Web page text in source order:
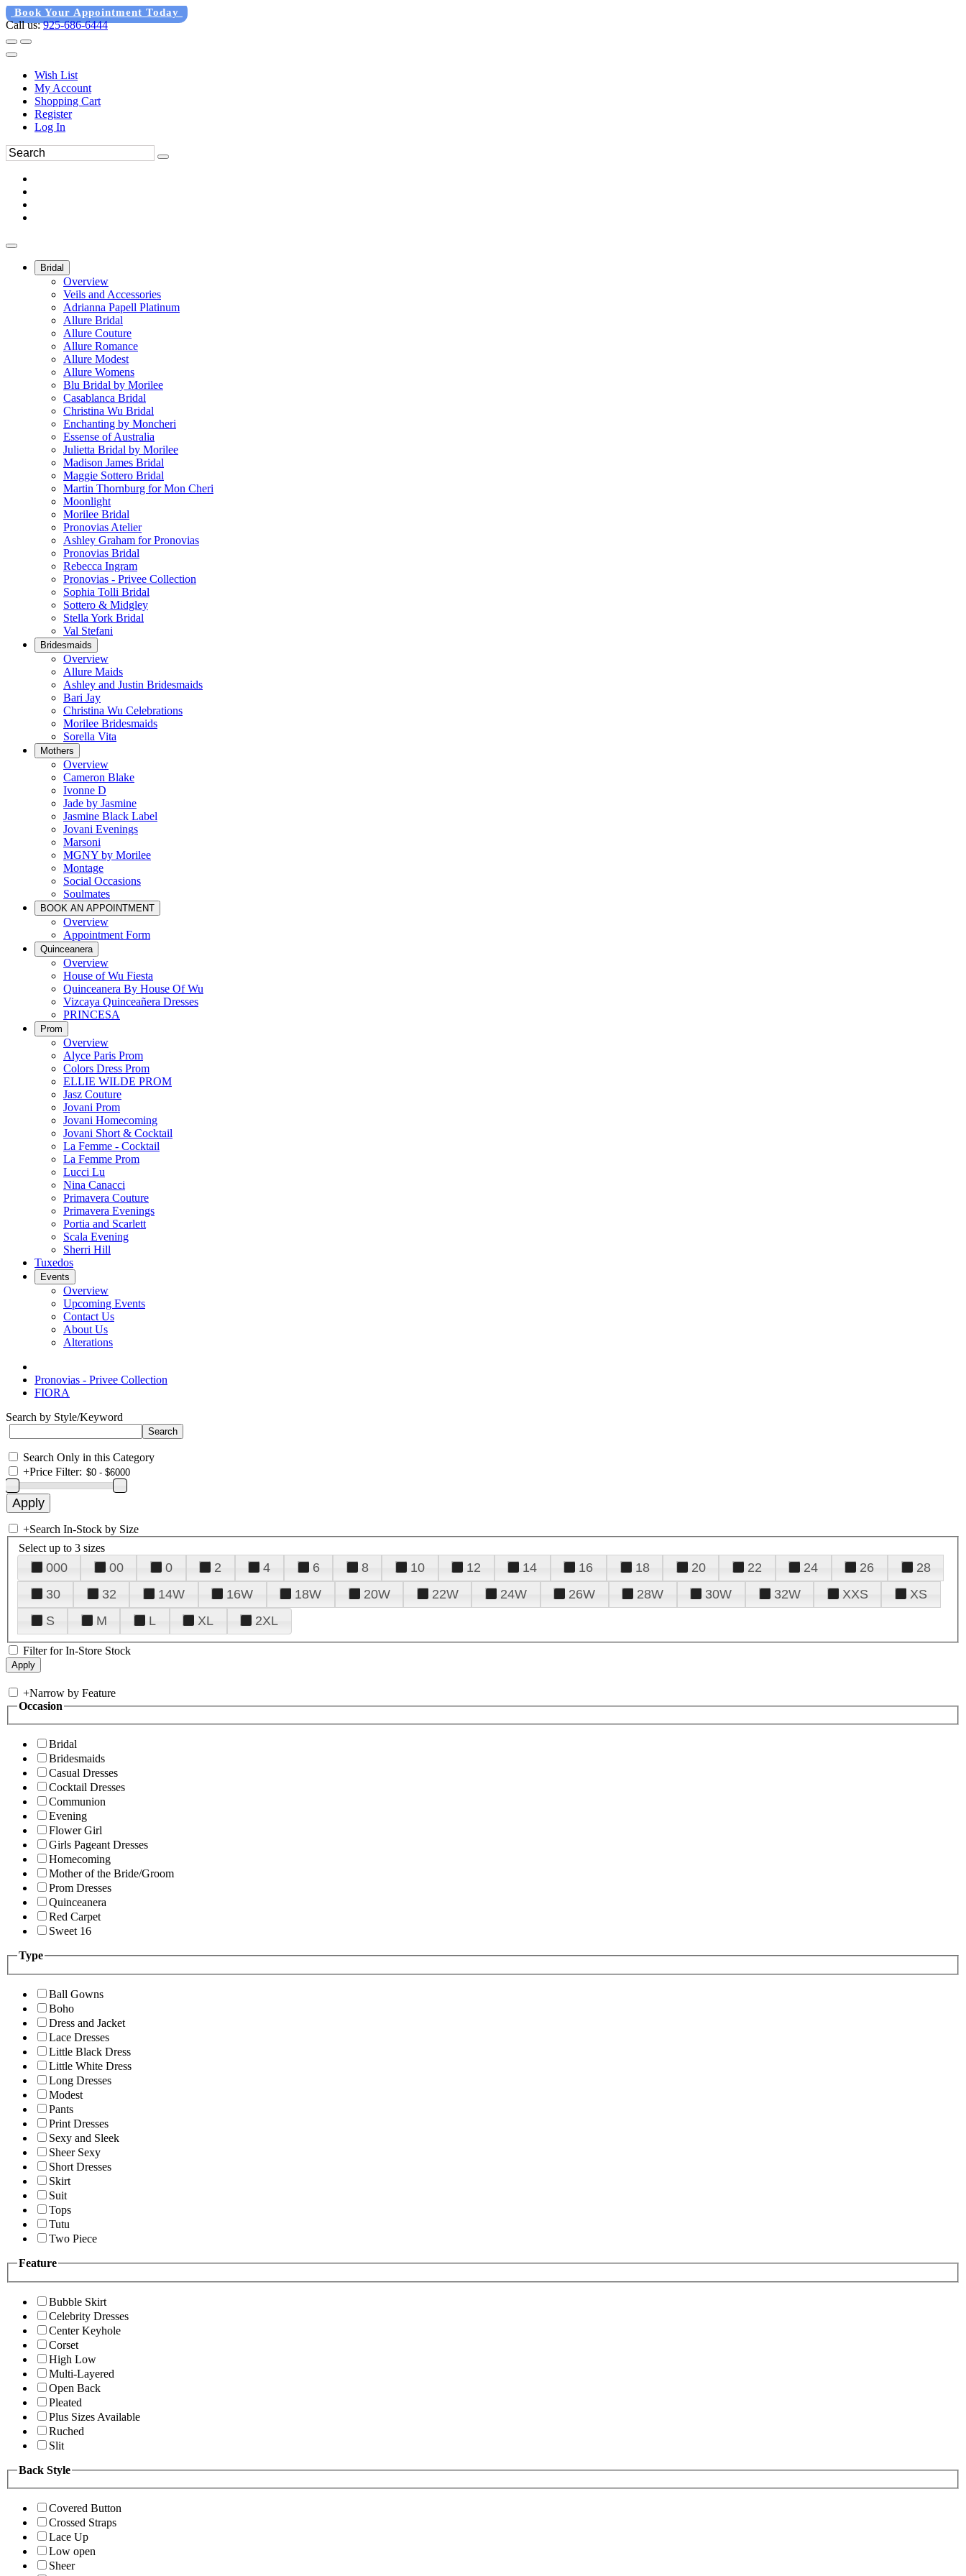
Book Your Appointment Today
Call us:925-686-6444
Wish List
My Account
Shopping Cart
Register
Log In
Bridal
Overview
Veils and Accessories
Adrianna Papell Platinum
Allure Bridal
Allure Couture
Allure Romance
Allure Modest
Allure Womens
Blu Bridal by Morilee
Casablanca Bridal
Christina Wu Bridal
Enchanting by Moncheri
Essense of Australia
Julietta Bridal by Morilee
Madison James Bridal
Maggie Sottero Bridal
Martin Thornburg for Mon Cheri
Moonlight
Morilee Bridal
Pronovias Atelier
Ashley Graham for Pronovias
Pronovias Bridal
Rebecca Ingram
Pronovias - Privee Collection
Sophia Tolli Bridal
Sottero & Midgley
Stella York Bridal
Val Stefani
Bridesmaids
Overview
Allure Maids
Ashley and Justin Bridesmaids
Bari Jay
Christina Wu Celebrations
Morilee Bridesmaids
Sorella Vita
Mothers
Overview
Cameron Blake
Ivonne D
Jade by Jasmine
Jasmine Black Label
Jovani Evenings
Marsoni
MGNY by Morilee
Montage
Social Occasions
Soulmates
BOOK AN APPOINTMENT
Overview
Appointment Form
Quinceanera
Overview
House of Wu Fiesta
Quinceanera By House Of Wu
Vizcaya Quinceañera Dresses
PRINCESA
Prom
Overview
Alyce Paris Prom
Colors Dress Prom
ELLIE WILDE PROM
Jasz Couture
Jovani Prom
Jovani Homecoming
Jovani Short & Cocktail
La Femme - Cocktail
La Femme Prom
Lucci Lu
Nina Canacci
Primavera Couture
Primavera Evenings
Portia and Scarlett
Scala Evening
Sherri Hill
Tuxedos
Events
Overview
Upcoming Events
Contact Us
About Us
Alterations
Pronovias - Privee Collection
FIORA
Search by Style/Keyword
Search Only in this Category
+Price Filter:
+Search In-Stock by Size
Select up to 3 sizes
000 00 0 2 4 6 8 10 12 14 16 18 20 22 24 26
28
30
32 14W 16W 18W 20W 22W 24W 26W 28W 30W 32W XXS
XS
S
M L XL 2XL
Filter for In-Store Stock
+Narrow by Feature
Occasion
Bridal
Bridesmaids
Casual Dresses
Cocktail Dresses
Communion
Evening
Flower Girl
Girls Pageant Dresses
Homecoming
Mother of the Bride/Groom
Prom Dresses
Quinceanera
Red Carpet
Sweet 16
Type
Ball Gowns
Boho
Dress and Jacket
Lace Dresses
Little Black Dress
Little White Dress
Long Dresses
Modest
Pants
Print Dresses
Sexy and Sleek
Sheer Sexy
Short Dresses
Skirt
Suit
Tops
Tutu
Two Piece
Feature
Bubble Skirt
Celebrity Dresses
Center Keyhole
Corset
High Low
Multi-Layered
Open Back
Pleated
Plus Sizes Available
Ruched
Slit
Back Style
Covered Button
Crossed Straps
Lace Up
Low open
Sheer